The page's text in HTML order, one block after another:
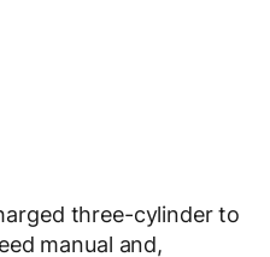
three-cylinder to
manual and,